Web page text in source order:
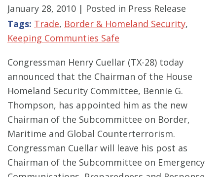
January 28, 2010 | Posted in Press Release
Tags: Trade, Border & Homeland Security,
Keeping Communties Safe
Congressman Henry Cuellar (TX-28) today
announced that the Chairman of the House
Homeland Security Committee, Bennie G.
Thompson, has appointed him as the new
Chairman of the Subcommittee on Border,
Maritime and Global Counterterrorism.
Congressman Cuellar will leave his post as
Chairman of the Subcommittee on Emergency